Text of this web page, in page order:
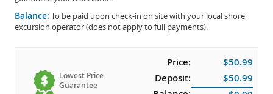
Balance: To be paid upon check-in on site with your local shore
excursion operator (does not apply to full payments).
Lowest Price
Guarantee
Price:
$50.99
Deposit:
$50.99